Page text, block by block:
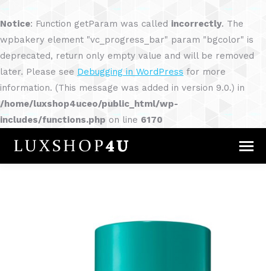
Notice: Function getParam was called incorrectly. The
wpbakery element "vc_progress_bar" param "bgcolor" is
deprecated, return only empty value and will be removed
later. Please see Debugging in WordPress for more
information. (This message was added in version 9.0.) in
/home/luxshop4uceo/public_html/wp-
includes/functions.php on line 6170